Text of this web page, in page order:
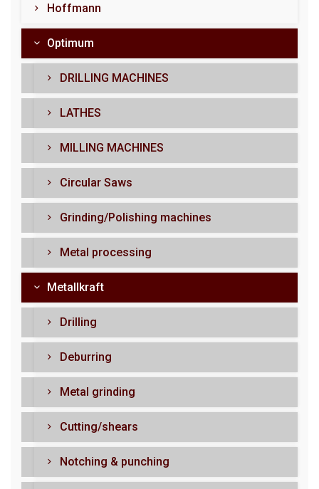
Hoffmann
Optimum
DRILLING MACHINES
LATHES
MILLING MACHINES
Circular Saws
Grinding/Polishing machines
Metal processing
Metallkraft
Drilling
Deburring
Metal grinding
Cutting/shears
Notching & punching